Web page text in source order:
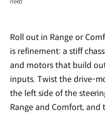
Roll out in Range or
is refinement: a stiff
and motors that build
inputs. Twist the drive-
the left side of the
Range and Comfort, and